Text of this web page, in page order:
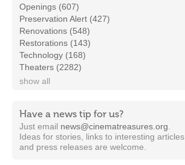
Openings (607)
Preservation Alert (427)
Renovations (548)
Restorations (143)
Technology (168)
Theaters (2282)
show all
Have a news tip for us?
Just email news@cinematreasures.org
Ideas for stories, links to interesting articles,
and press releases are welcome.